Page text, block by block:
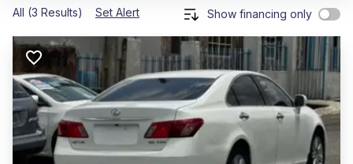
All (3 Results) Set Alert Show financing only